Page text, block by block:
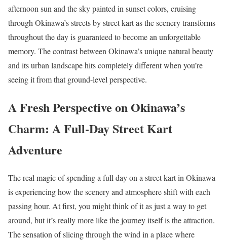
afternoon sun and the sky painted in sunset colors, cruising
through Okinawa’s streets by street kart as the scenery transforms
throughout the day is guaranteed to become an unforgettable
memory. The contrast between Okinawa’s unique natural beauty
and its urban landscape hits completely different when you’re
seeing it from that ground-level perspective.
A Fresh Perspective on Okinawa’s
Charm: A Full-Day Street Kart
Adventure
The real magic of spending a full day on a street kart in Okinawa
is experiencing how the scenery and atmosphere shift with each
passing hour. At first, you might think of it as just a way to get
around, but it’s really more like the journey itself is the attraction.
The sensation of slicing through the wind in a place where